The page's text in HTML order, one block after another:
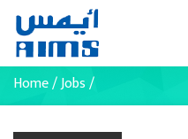
Home/Jobs/